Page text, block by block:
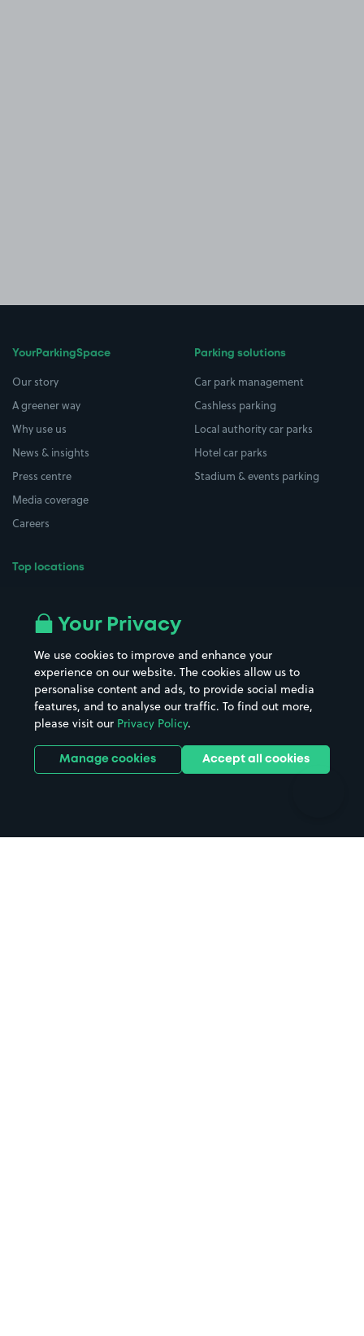
YourParkingSpace
Our story
A greener way
Why use us
News & insights
Press centre
Media coverage
Careers
Top locations
All London areas
Hospitals
Hotels
Street Names
Towns & cities
Train stations
Stadiums & venues
Parking solutions
Car park management
Cashless parking
Local authority car parks
Hotel car parks
Stadium & events parking
Your Privacy
We use cookies to improve and enhance your
experience on our website. The cookies allow us to
personalise content and ads, to provide social media
features, and to analyse our traffic. To find out more,
please visit our Privacy Policy.
Manage cookies Accept all cookies